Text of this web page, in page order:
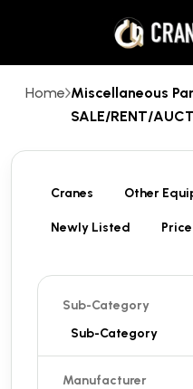
Home Miscellaneous
SALE/RENT/
Cranes Other
Newly Listed
Sub-Category
Manufacturer